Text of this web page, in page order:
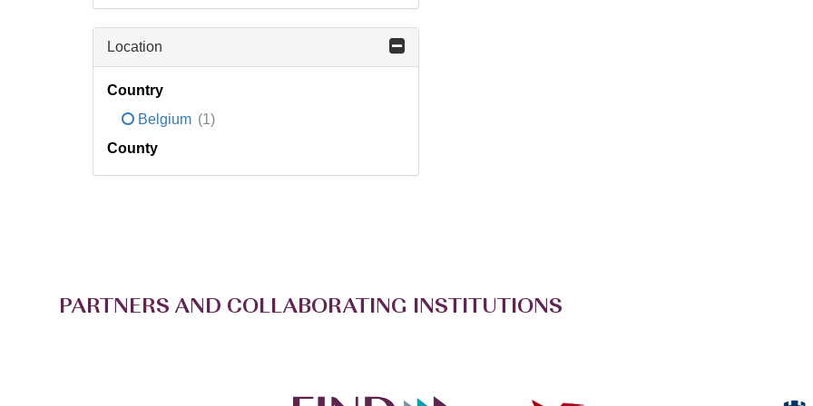
Location
Country
Belgium (1)
County
PARTNERS AND COLLABORATING INSTITUTIONS